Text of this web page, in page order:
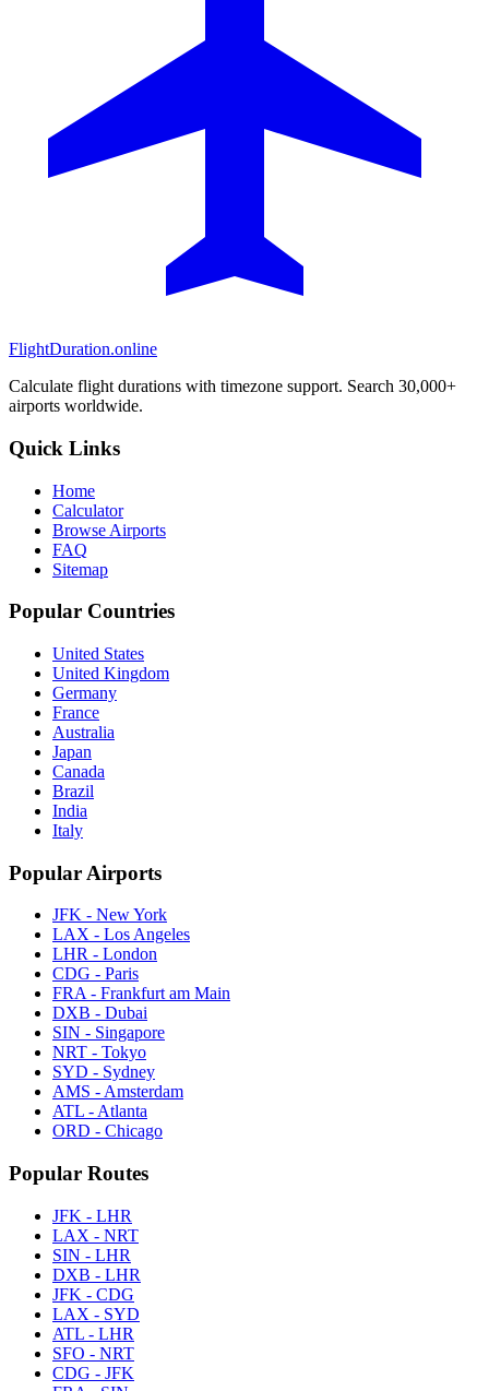
FlightDuration.online
Calculate flight durations with timezone support. Search 30,000+
airports worldwide.
Quick Links
Home
Calculator
Browse Airports
FAQ
Sitemap
Popular Countries
United States
United Kingdom
Germany
France
Australia
Japan
Canada
Brazil
India
Italy
Popular Airports
JFK - New York
LAX - Los Angeles
LHR - London
CDG - Paris
FRA - Frankfurt am Main
DXB - Dubai
SIN - Singapore
NRT - Tokyo
SYD - Sydney
AMS - Amsterdam
ATL - Atlanta
ORD - Chicago
Popular Routes
JFK - LHR
LAX - NRT
SIN - LHR
DXB - LHR
JFK - CDG
LAX - SYD
ATL - LHR
SFO - NRT
CDG - JFK